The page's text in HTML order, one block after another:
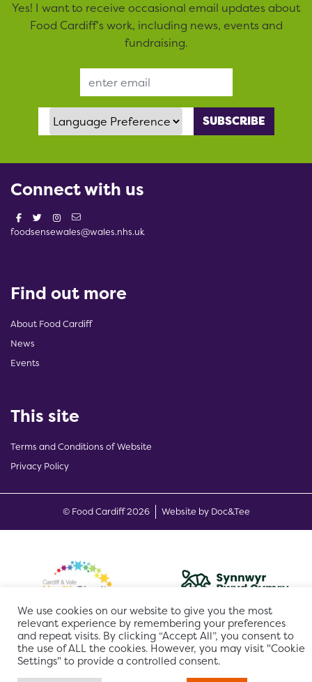
Yes! I want to receive occasional email updates about
Food Cardiff’s work, including news, events and
fundraising.
Language Preference
Connect with us
foodsensewales@wales.nhs.uk
Find out more
About Food Cardiff
News
Events
This site
Terms and Conditions of Website
Privacy Policy
© Food Cardiff 2026 Website by Doc&Tee(opens new
We use cookies on our website to give you the most
relevant experience by remembering your preferences
and repeat visits. By clicking “Accept All”, you consent to
the use of ALL the cookies. However, you may visit "Cookie
Settings" to provide a controlled consent.